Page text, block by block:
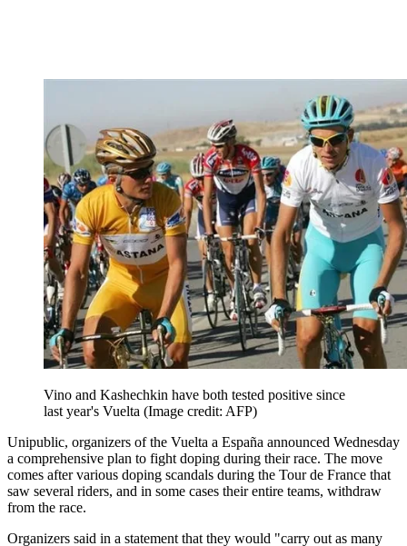
Vino and Kashechkin have both tested positive since
last year's Vuelta (Image credit: AFP)
Unipublic, organizers of the Vuelta a España announced Wednesday
a comprehensive plan to fight doping during their race. The move
comes after various doping scandals during the Tour de France that
saw several riders, and in some cases their entire teams, withdraw
from the race.
Organizers said in a statement that they would "carry out as many